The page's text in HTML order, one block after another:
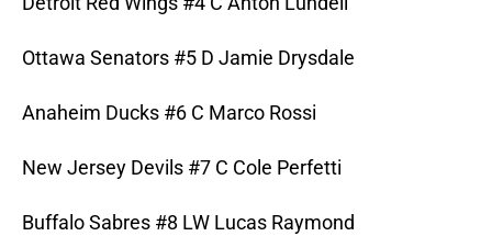
Ottawa Senators #5 D Jamie Drysdale
Anaheim Ducks #6 C Marco Rossi
New Jersey Devils #7 C Cole Perfetti
Buffalo Sabres #8 LW Lucas Raymond